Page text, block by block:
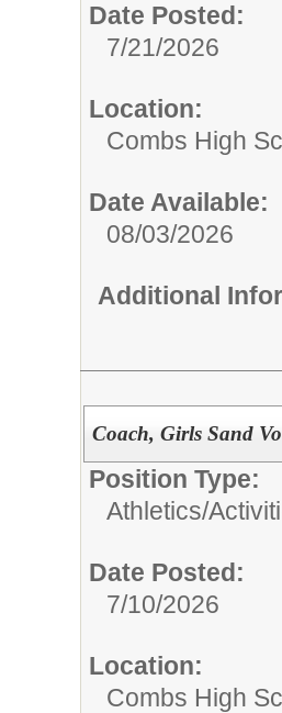
Date Posted:
7/21/2026
Location:
Combs High
Date Available:
08/03/2026
Additional
Coach, Girls Sand
Position Type:
Athletics/
Date Posted:
7/10/2026
Location:
Combs High